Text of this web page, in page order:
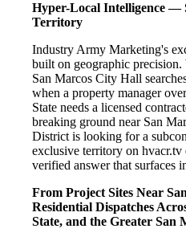
Hyper-Local Intelligence —
Territory
Industry Army Marketing's
built on geographic
San Marcos City Hall
when a property manager
State needs a licensed
breaking ground near San
District is looking for a
exclusive territory on hvacr.tv
verified answer that surfaces
From Project Sites Near
Residential Dispatches
State, and the Greater San